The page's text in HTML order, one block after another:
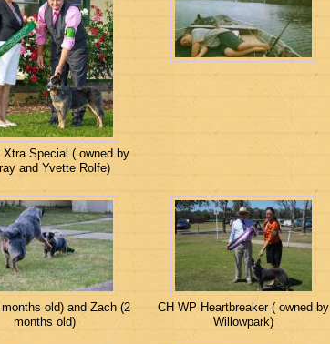
Xtra Special ( owned by
and Yvette Rolfe)
old) and Zach (2
months old)
CH WP Heartbreaker ( owned by
Willowpark)